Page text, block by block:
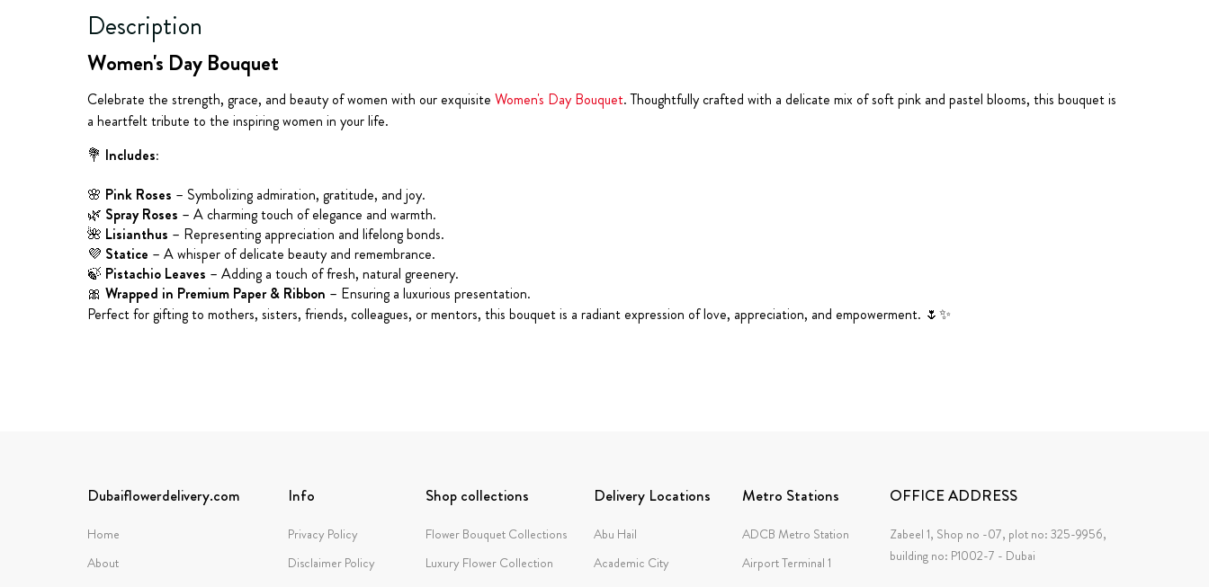
Description
Women's Day Bouquet
Celebrate the strength, grace, and beauty of women with our exquisite Women's Day Bouquet. Thoughtfully crafted with a delicate mix of soft pink and pastel blooms, this bouquet is
a heartfelt tribute to the inspiring women in your life.
💐 Includes:
🌸 Pink Roses – Symbolizing admiration, gratitude, and joy.
🌿 Spray Roses – A charming touch of elegance and warmth.
🌺 Lisianthus – Representing appreciation and lifelong bonds.
💜 Statice – A whisper of delicate beauty and remembrance.
🍃 Pistachio Leaves – Adding a touch of fresh, natural greenery.
🎀 Wrapped in Premium Paper & Ribbon – Ensuring a luxurious presentation.
Perfect for gifting to mothers, sisters, friends, colleagues, or mentors, this bouquet is a radiant expression of love, appreciation, and empowerment. 🌷✨
Dubaiflowerdelivery.com
Home
About
Info
Privacy Policy
Disclaimer Policy
Shop collections
Flower Bouquet Collections
Luxury Flower Collection
Delivery Locations
Abu Hail
Academic City
Metro Stations
ADCB Metro Station
Airport Terminal 1
OFFICE ADDRESS
Zabeel 1, Shop no -07, plot no: 325-9956,
building no: P1002-7 - Dubai